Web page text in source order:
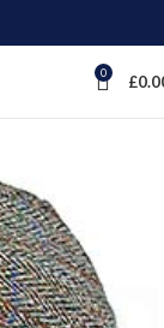
0 £